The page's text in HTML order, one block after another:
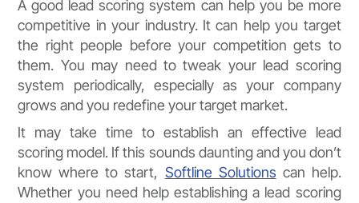
A good lead scoring system can help you be more
competitive in your industry. It can help you target
the right people before your competition gets to
them. You may need to tweak your lead scoring
system periodically, especially as your company
grows and you redefine your target market.
It may take time to establish an effective lead
scoring model. If this sounds daunting and you don’t
know where to start, Softline Solutions can help.
Whether you need help establishing a lead scoring